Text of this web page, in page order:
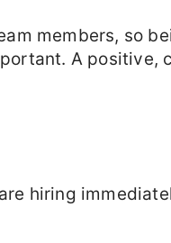
members, so
A positive,
hiring